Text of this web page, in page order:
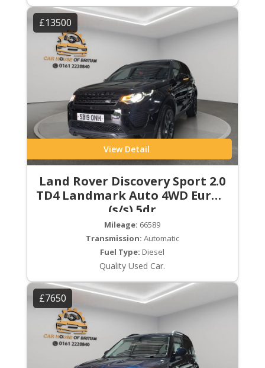
£13500
View Detail
Land Rover Discovery Sport 2.0
TD4 Landmark Auto 4WD Euro 6
(s/s) 5dr
Mileage: 66589
Transmission: Automatic
Fuel Type: Diesel
Quality Used Car.
£7650